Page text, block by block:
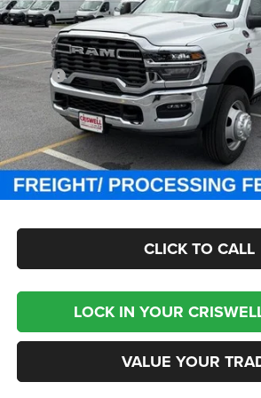
VIN:3C7WRNBL9SG585845 Stock: J250809Model:
In Stock
Less
MSRP:
Processing Fee:
Criswell Price (Incl. Freight & Proc. Fee):
CHECK
CLICK TO CALL
LOCK IN YOUR
VALUE YOUR